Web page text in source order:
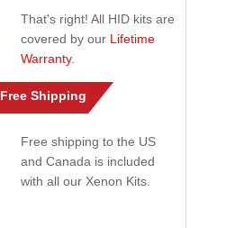
That's right! All HID kits are
covered by our Lifetime
Warranty.
Free Shipping
Free shipping to the US
and Canada is included
with all our Xenon Kits.